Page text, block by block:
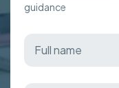
guidance